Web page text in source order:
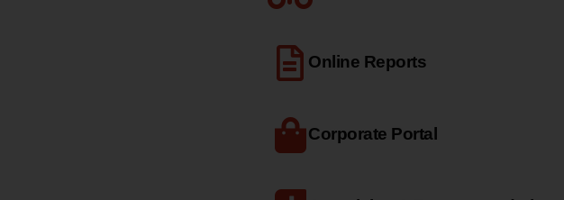
Online Reports
Corporate Portal